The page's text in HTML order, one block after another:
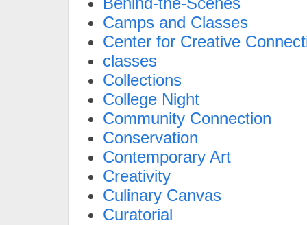
Camps and Classes
Center for Creative
classes
Collections
College Night
Community Connection
Conservation
Contemporary Art
Creativity
Culinary Canvas
Curatorial